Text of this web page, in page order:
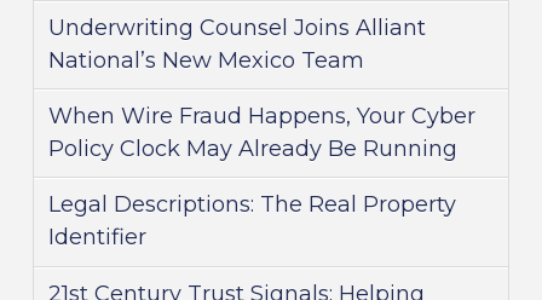
Underwriting Counsel Joins Alliant
National’s New Mexico Team
When Wire Fraud Happens, Your Cyber
Policy Clock May Already Be Running
Legal Descriptions: The Real Property
Identifier
21st Century Trust Signals: Helping